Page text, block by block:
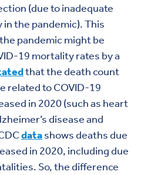
(due to inadequate
the pandemic). This
pandemic might be
19 mortality rates by a
that the death count
related to COVID-19
in 2020 (such as heart
disease and
datashows deaths due
in 2020, including due
So, the difference